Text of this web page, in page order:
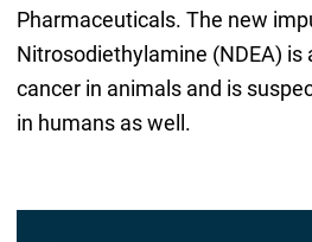
Pharmaceuticals. The new
Nitrosodiethylamine (NDEA) is
cancer in animals and is
in humans as well.